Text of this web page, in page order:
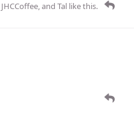
JHCCoffee, and Tal like this.